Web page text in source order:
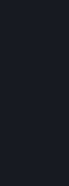
compromise the
We will only store
purposes for which
where the
— for the storage
Personal Data will
If you terminate
marked for
prevailing
In certain cases,
to ensure the
Community
other players'
rather, your
Please note that
under statutory